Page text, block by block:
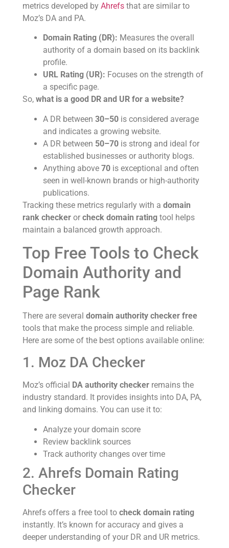
metrics developed by Ahrefs that are similar to
Moz’s DA and PA.
Domain Rating (DR): Measures the overall
authority of a domain based on its backlink
profile.
URL Rating (UR): Focuses on the strength of
a specific page.
So, what is a good DR and UR for a website?
A DR between 30–50 is considered average
and indicates a growing website.
A DR between 50–70 is strong and ideal for
established businesses or authority blogs.
Anything above 70 is exceptional and often
seen in well-known brands or high-authority
publications.
Tracking these metrics regularly with a domain
rank checker or check domain rating tool helps
maintain a balanced growth approach.
Top Free Tools to Check
Domain Authority and
Page Rank
There are several domain authority checker free
tools that make the process simple and reliable.
Here are some of the best options available online:
1. Moz DA Checker
Moz’s official DA authority checker remains the
industry standard. It provides insights into DA, PA,
and linking domains. You can use it to:
Analyze your domain score
Review backlink sources
Track authority changes over time
2. Ahrefs Domain Rating
Checker
Ahrefs offers a free tool to check domain rating
instantly. It’s known for accuracy and gives a
deeper understanding of your DR and UR metrics.